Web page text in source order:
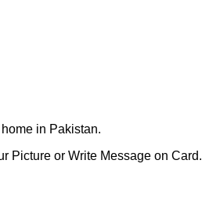
in Pakistan.
Picture or Write Message on Card.